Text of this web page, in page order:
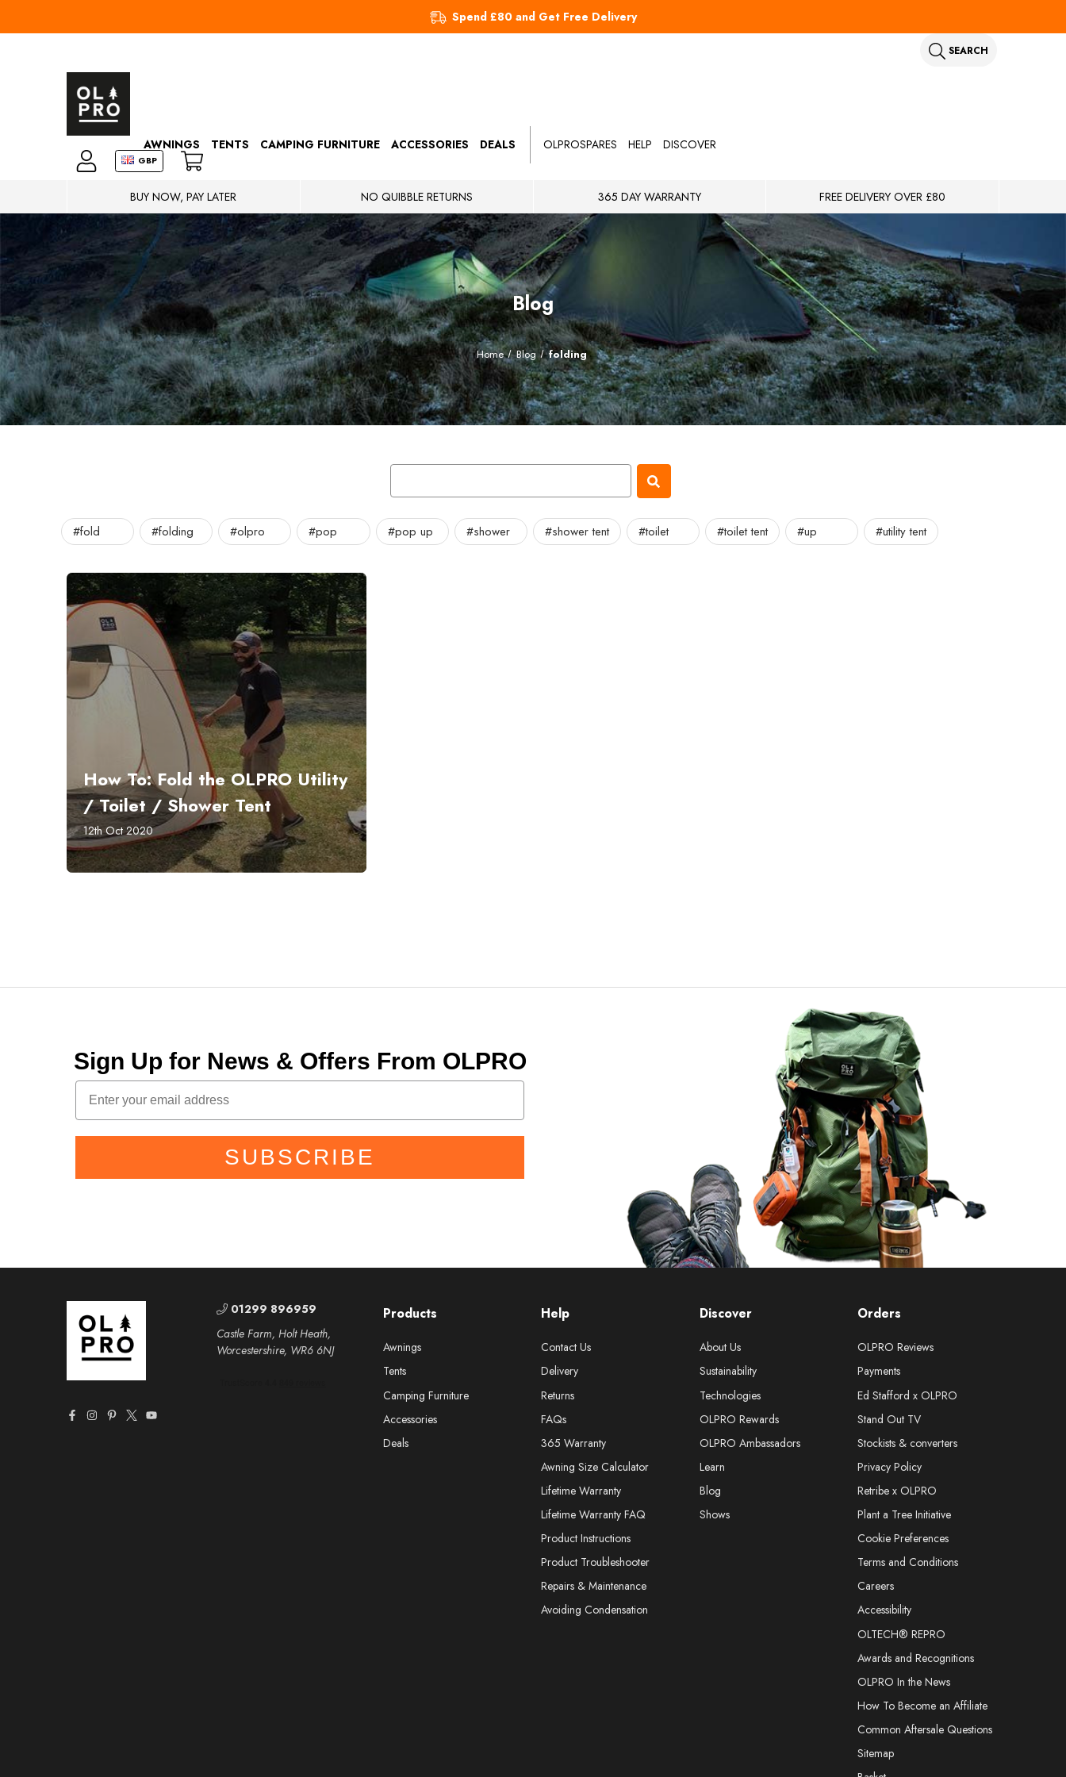
Spend £80 and Get Free Delivery
SEARCH
GBP
AWNINGS TENTS CAMPING FURNITURE ACCESSORIES DEALS OLPROSPARES HELP DISCOVER
BUY NOW, PAY LATER NO QUIBBLE RETURNS 365 DAY WARRANTY FREE DELIVERY OVER £80
Blog
Home Blog folding
#fold #folding #olpro #pop #pop up #shower #shower tent #toilet #toilet tent #up #utility tent
How To: Fold the OLPRO Utility
/ Toilet / Shower Tent
12th Oct 2020
Sign Up for News & Offers From OLPRO
SUBSCRIBE
Help
Contact Us
Delivery
Returns
FAQs
365 Warranty
Awning Size Calculator
Lifetime Warranty
Lifetime Warranty FAQ
Product Instructions
Product Troubleshooter
Repairs & Maintenance
Avoiding Condensation
Discover
About Us
Sustainability
Technologies
OLPRO Rewards
OLPRO Ambassadors
Learn
Blog
Shows
Orders
OLPRO Reviews
Payments
Ed Stafford x OLPRO
Stand Out TV
Stockists & converters
Privacy Policy
Retribe x OLPRO
Plant a Tree Initiative
Cookie Preferences
Terms and Conditions
Careers
Accessibility
OLTECH® REPRO
Awards and Recognitions
OLPRO In the News
How To Become an Affiliate
Common Aftersale Questions
Sitemap
Products
Awnings
Tents
Camping Furniture
Accessories
Deals
01299 896959
Castle Farm, Holt Heath,
Worcestershire, WR6 6NJ